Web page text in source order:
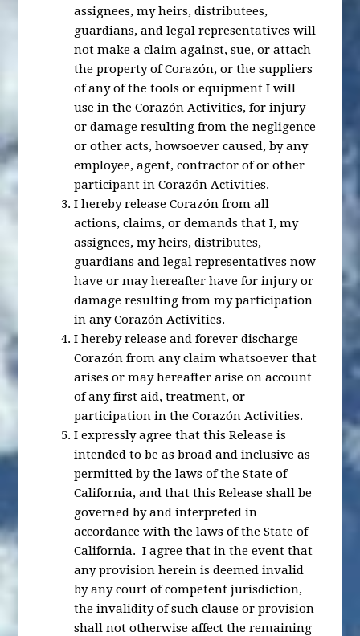
assignees, my heirs, distributees,
guardians, and legal representatives will
not make a claim against, sue, or attach
the property of Corazón, or the suppliers
of any of the tools or equipment I will
use in the Corazón Activities, for injury
or damage resulting from the negligence
or other acts, howsoever caused, by any
employee, agent, contractor of or other
participant in Corazón Activities.
I hereby release Corazón from all
actions, claims, or demands that I, my
assignees, my heirs, distributes,
guardians and legal representatives now
have or may hereafter have for injury or
damage resulting from my participation
in any Corazón Activities.
I hereby release and forever discharge
Corazón from any claim whatsoever that
arises or may hereafter arise on account
of any first aid, treatment, or
participation in the Corazón Activities.
I expressly agree that this Release is
intended to be as broad and inclusive as
permitted by the laws of the State of
California, and that this Release shall be
governed by and interpreted in
accordance with the laws of the State of
California. I agree that in the event that
any provision herein is deemed invalid
by any court of competent jurisdiction,
the invalidity of such clause or provision
shall not otherwise affect the remaining